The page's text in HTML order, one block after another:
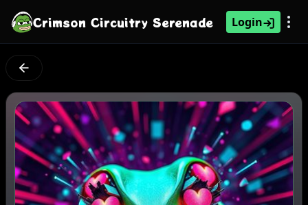
Crimson Circuitry Serenade Login